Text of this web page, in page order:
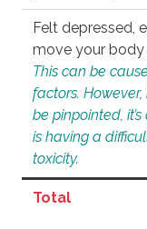
Felt depressed,
move your
This can be
factors.
be pinpointed,
is having a
toxicity.
Total